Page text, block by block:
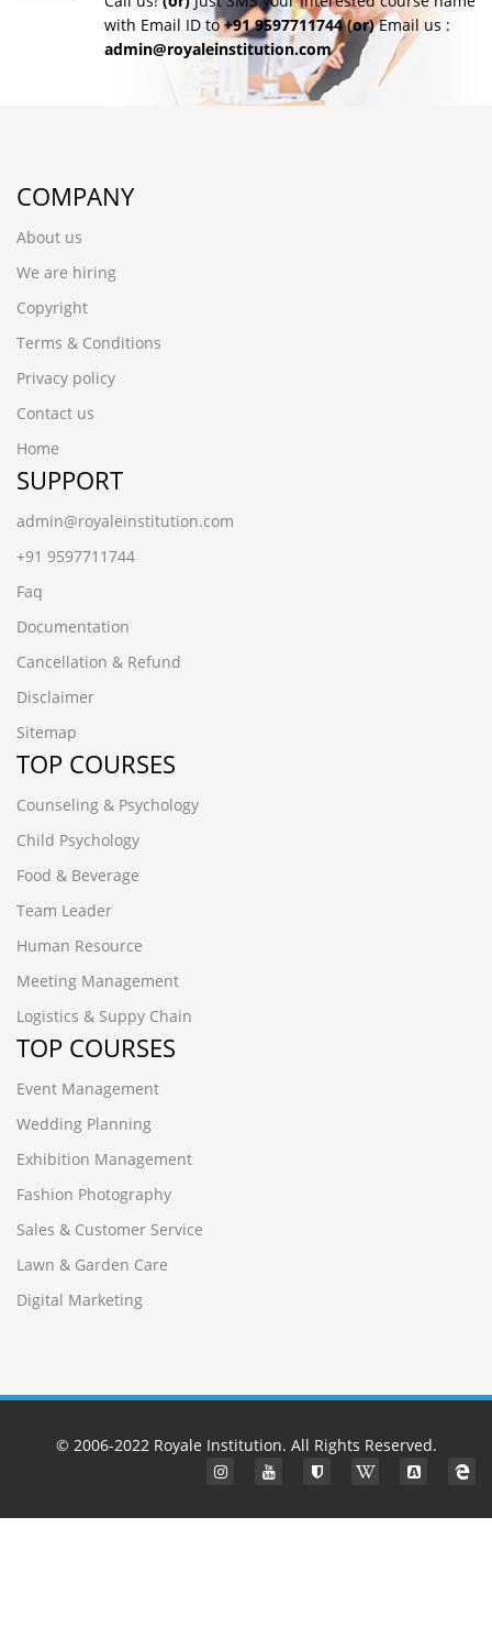
with Email ID to+91 9597711744 (or)Email us :
admin@royaleinstitution.com
COMPANY
About us
We are hiring
Copyright
Terms & Conditions
Privacy policy
Contact us
Home
SUPPORT
admin@royaleinstitution.com
+91 9597711744
Faq
Documentation
Cancellation & Refund
Disclaimer
Sitemap
TOP COURSES
Counseling & Psychology
Child Psychology
Food & Beverage
Team Leader
Human Resource
Meeting Management
Logistics & Suppy Chain
TOP COURSES
Event Management
Wedding Planning
Exhibition Management
Fashion Photography
Sales & Customer Service
Lawn & Garden Care
Digital Marketing
© 2006-2022 Royale Institution. All Rights Reserved.